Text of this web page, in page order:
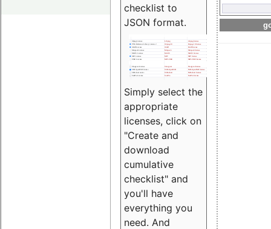
checklist to
JSON format.
Simply select the
appropriate
licenses, click on
"Create and
download
cumulative
checklist" and
you'll have
everything you
need. And